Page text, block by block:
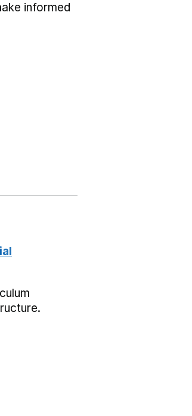
informed